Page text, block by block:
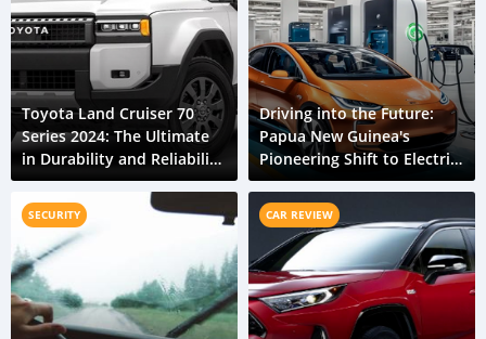
Toyota Land Cruiser 70
Series 2024: The Ultimate
in Durability and Reliability
for Papua New Guinea
Driving into the Future:
Papua New Guinea's
Pioneering Shift to Electric
Vehicles
SECURITY CAR REVIEW